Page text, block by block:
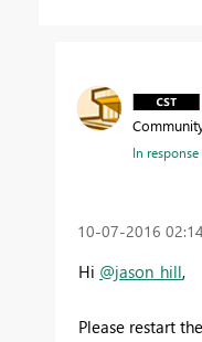
In
‎10-07-2016
Hi @jason_hill,
Please restart